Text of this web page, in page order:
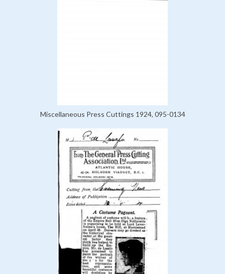
Miscellaneous Press Cuttings 1924, 095-0134